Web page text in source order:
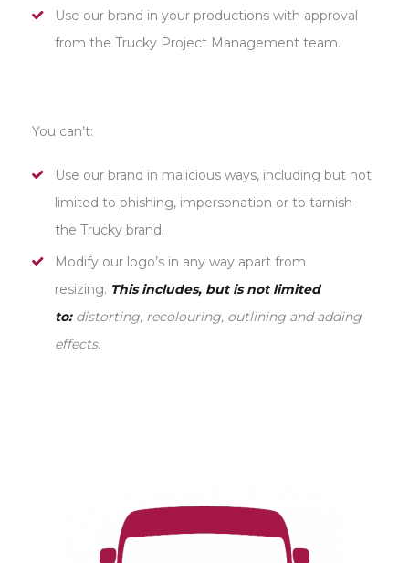
Use our brand in your productions with approval
from the Trucky Project Management team.
You can’t:
Use our brand in malicious ways, including but not
limited to phishing, impersonation or to tarnish
the Trucky brand.
Modify our logo’s in any way apart from
resizing. This includes, but is not limited
to:distorting, recolouring, outlining and adding
effects.